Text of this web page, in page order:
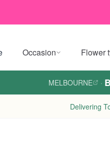
Occasion Flower
MELBOURNE ·
Delivering